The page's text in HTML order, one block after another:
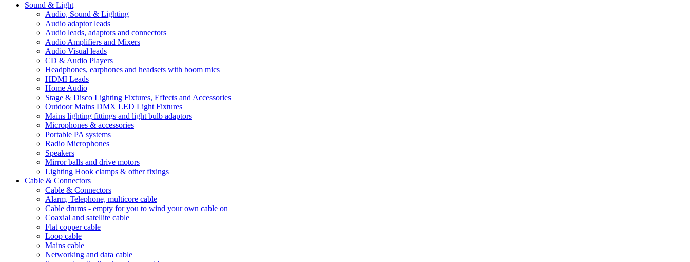
Sound & Light
Audio, Sound & Lighting
Audio adaptor leads
Audio leads, adaptors and connectors
Audio Amplifiers and Mixers
Audio Visual leads
CD & Audio Players
Headphones, earphones and headsets with boom mics
HDMI Leads
Home Audio
Stage & Disco Lighting Fixtures, Effects and Accessories
Outdoor Mains DMX LED Light Fixtures
Mains lighting fittings and light bulb adaptors
Microphones & accessories
Portable PA systems
Radio Microphones
Speakers
Mirror balls and drive motors
Lighting Hook clamps & other fixings
Cable & Connectors
Cable & Connectors
Alarm, Telephone, multicore cable
Cable drums - empty for you to wind your own cable on
Coaxial and satellite cable
Flat copper cable
Loop cable
Mains cable
Networking and data cable